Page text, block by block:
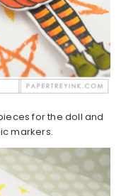
for the doll and
markers.